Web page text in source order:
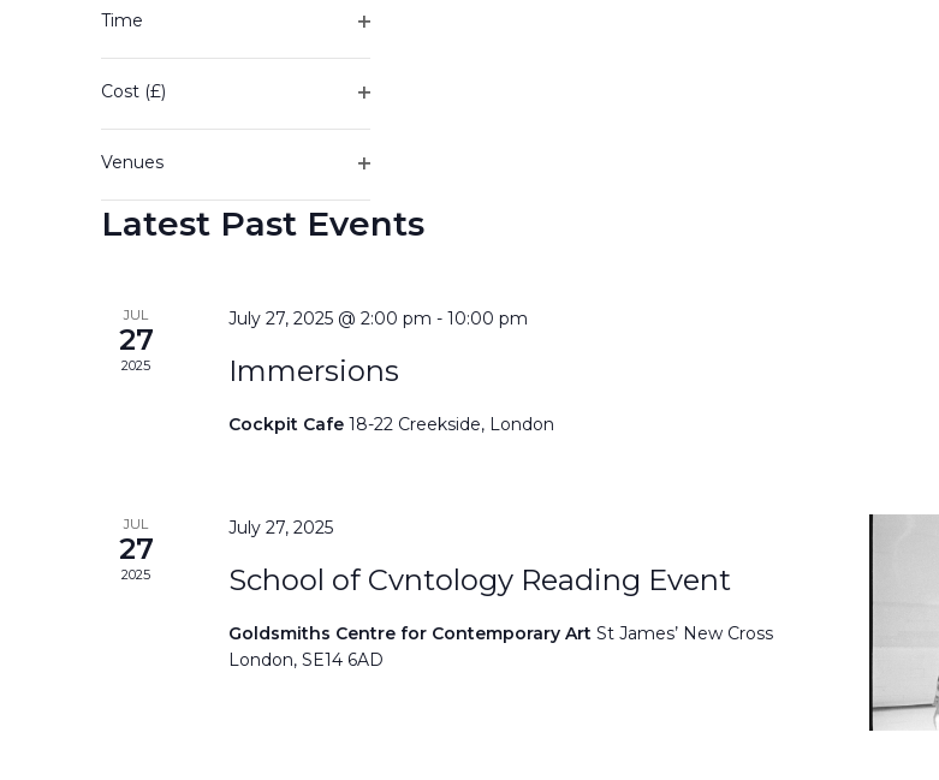
list
to
refresh
with
filtered
results.
Time
Cost (£)
Venues
filter
Latest Past Events
JUL
27
2025
July 27, 2025 @ 2:00 pm -10:00 pm
Immersions
Cockpit Cafe18-22 Creekside, London
JUL
27
2025
July 27, 2025
School of Cvntology Reading Event
Goldsmiths Centre for Contemporary ArtSt James’ New Cross
London, SE14 6AD